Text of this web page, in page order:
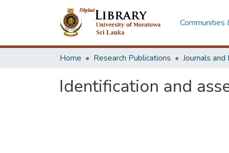
Communities
Home Research Publications Journals and
Identification and